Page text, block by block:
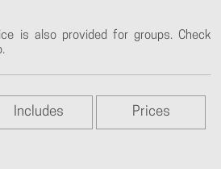
is also provided for groups. Check
Includes Prices